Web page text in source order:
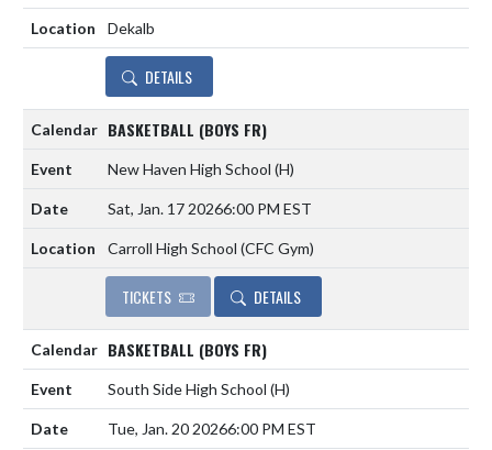
Dekalb
DETAILS
BASKETBALL (BOYS FR)
New Haven High School (H)
Sat, Jan. 17 20266:00 PM EST
Carroll High School (CFC Gym)
TICKETS DETAILS
BASKETBALL (BOYS FR)
South Side High School (H)
Tue, Jan. 20 20266:00 PM EST